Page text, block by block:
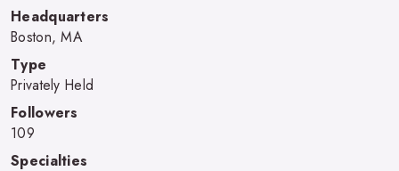
Headquarters
Boston, MA
Type
Privately Held
Followers
109
Specialties